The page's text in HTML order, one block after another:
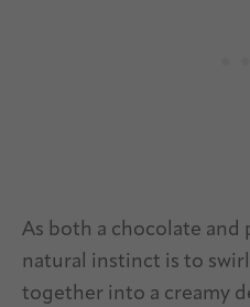
As both a chocolate
natural instinct is to
together into a creamy